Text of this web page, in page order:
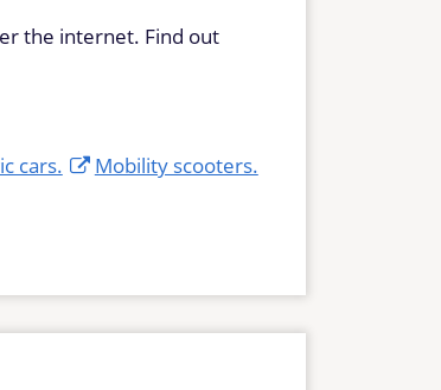
the internet. Find out
cars.
Mobility scooters.